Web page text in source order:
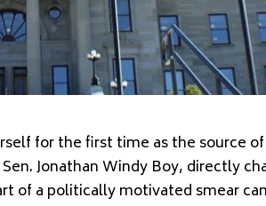
for the first time as the source
Jonathan Windy Boy, directly
of a politically motivated smear